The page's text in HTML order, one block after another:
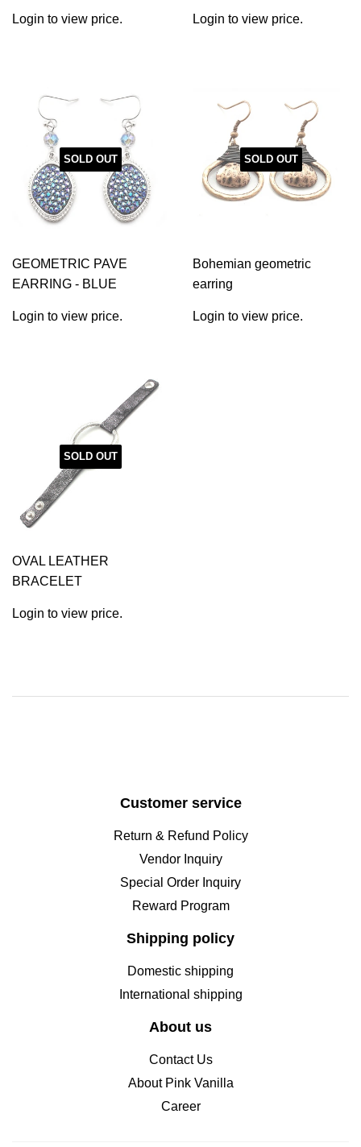
Login to view price. Login to view price.
SOLD OUT
GEOMETRIC PAVE
EARRING - BLUE
Login to view price.
SOLD OUT
Bohemian geometric
earring
Login to view price.
SOLD OUT
OVAL LEATHER
BRACELET
Login to view price.
Customer service
Return & Refund Policy
Vendor Inquiry
Special Order Inquiry
Reward Program
Shipping policy
Domestic shipping
International shipping
About us
Contact Us
About Pink Vanilla
Career